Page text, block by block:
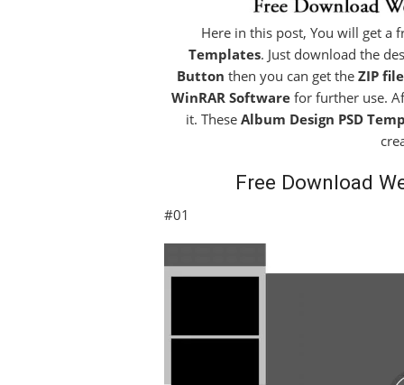
Here in this post, You will get a
Templates. Just download the
Button then you can get the ZIP file
WinRAR Software for further use.
it. These Album Design PSD
Free Download
#01